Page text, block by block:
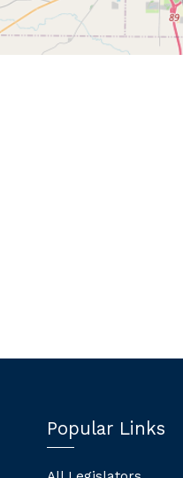
Popular Links